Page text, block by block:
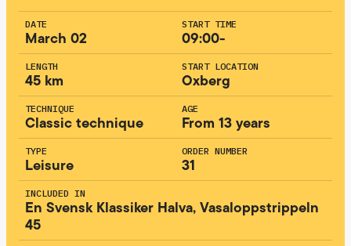
DATE
March 02
START TIME
09:00-
LENGTH
45 km
START LOCATION
Oxberg
TECHNIQUE
Classic technique
AGE
From 13 years
TYPE
Leisure
ORDER NUMBER
31
INCLUDED IN
En Svensk Klassiker Halva, Vasaloppstrippeln
45